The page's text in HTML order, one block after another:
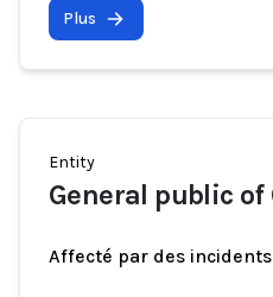
Plus
Entity
General public of
Affecté par des incidents